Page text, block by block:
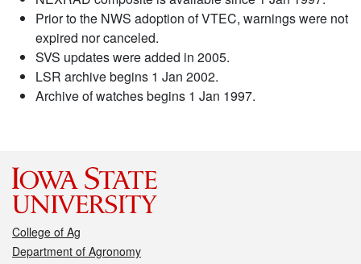
Prior to the NWS adoption of VTEC, warnings were not
expired nor canceled.
SVS updates were added in 2005.
LSR archive begins 1 Jan 2002.
Archive of watches begins 1 Jan 1997.
College of Ag
Department of Agronomy